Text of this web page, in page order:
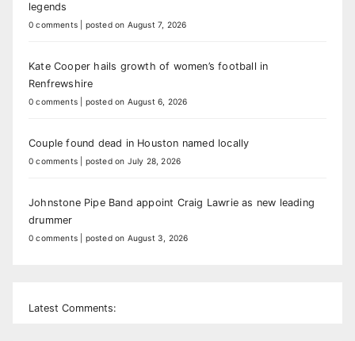
legends
0 comments posted on August 7, 2026
Kate Cooper hails growth of women’s football in
Renfrewshire
0 comments posted on August 6, 2026
Couple found dead in Houston named locally
0 comments posted on July 28, 2026
Johnstone Pipe Band appoint Craig Lawrie as new leading
drummer
0 comments posted on August 3, 2026
Latest Comments: